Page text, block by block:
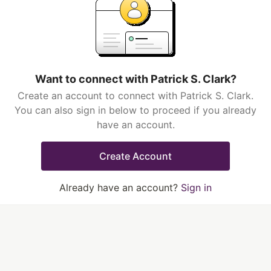
Want to connect with Patrick S. Clark?
Create an account to connect with Patrick S. Clark.
You can also sign in below to proceed if you already
have an account.
Create Account
Already have an account? Sign in